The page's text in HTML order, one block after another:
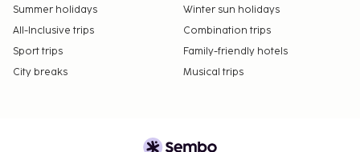
Summer holidays
Winter sun holidays
All-Inclusive trips
Combination trips
Sport trips
Family-friendly hotels
City breaks
Musical trips